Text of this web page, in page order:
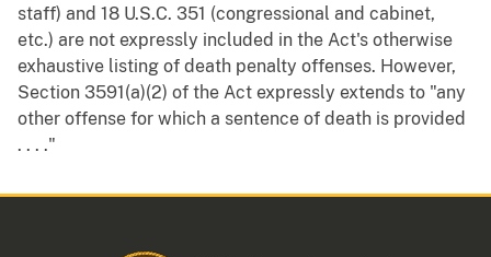
staff) and 18 U.S.C. 351 (congressional and cabinet,
etc.) are not expressly included in the Act's otherwise
exhaustive listing of death penalty offenses. However,
Section 3591(a)(2) of the Act expressly extends to "any
other offense for which a sentence of death is provided
. . . ."